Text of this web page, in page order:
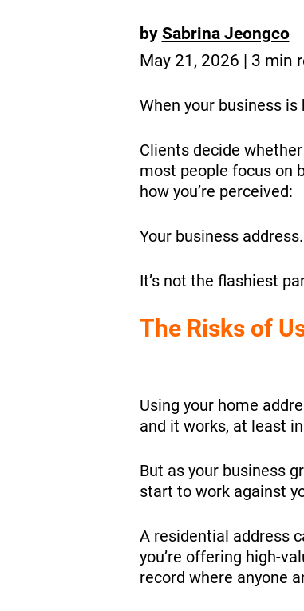
by Sabrina Jeongco
May 21, 2026 | 3 min
When your business
Clients decide
most people focus on
how you’re perceived:
Your business address.
It’s not the flashiest
The Risks of
Using your home
and it works, at least
But as your business
start to work against
A residential address
you’re offering high-
record where anyone